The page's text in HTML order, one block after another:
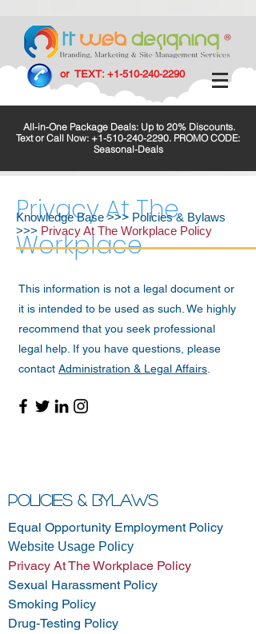
or TEXT: +1-510-240-2290
All-in-One Package Deals: Up to 20% Discounts.
Text or Call Now: +1-510-240-2290. PROMO CODE:
Seasonal-Deals
Privacy At The
Workplace
This information is not a legal document or
it is intended to be used as such. We highly
recommend that you seek professional
legal help. If you have questions, please
contact Administration & Legal Affairs
POLICIES & BYLAWS
Equal Opportunity Employment Policy
Website Usage Policy
Privacy At The Workplace Policy
Sexual Harassment Policy
Smoking Policy
Drug-Testing Policy
Knowledge Base>>> Policies & Bylaws
>>> Privacy At The Workplace Policy